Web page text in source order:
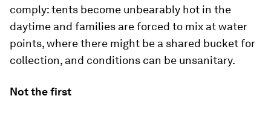
comply: tents become unbearably hot in the
daytime and families are forced to mix at water
points, where there might be a shared bucket for
collection, and conditions can be unsanitary.
Not the first